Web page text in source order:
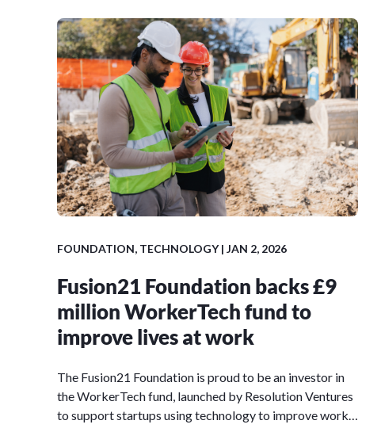
FOUNDATION, TECHNOLOGY | JAN 2, 2026
Fusion21 Foundation backs £9
million WorkerTech fund to
improve lives at work
The Fusion21 Foundation is proud to be an investor in
the WorkerTech fund, launched by Resolution Ventures
to support startups using technology to improve work…